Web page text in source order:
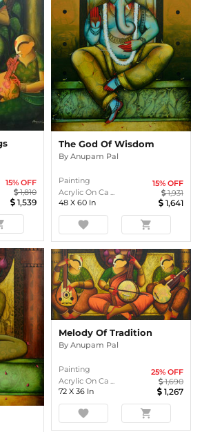
15% OFF
1,810
1,539
The God Of Wisdom
By Anupam Pal
Painting
Acrylic On Ca ...
15% OFF
1,931
48 X 60 In 1,641
favorite shopping_cart
Melody Of Tradition
By Anupam Pal
Painting
Acrylic On Ca ...
25% OFF
1,690
72 X 36 In 1,267
favorite shopping_cart